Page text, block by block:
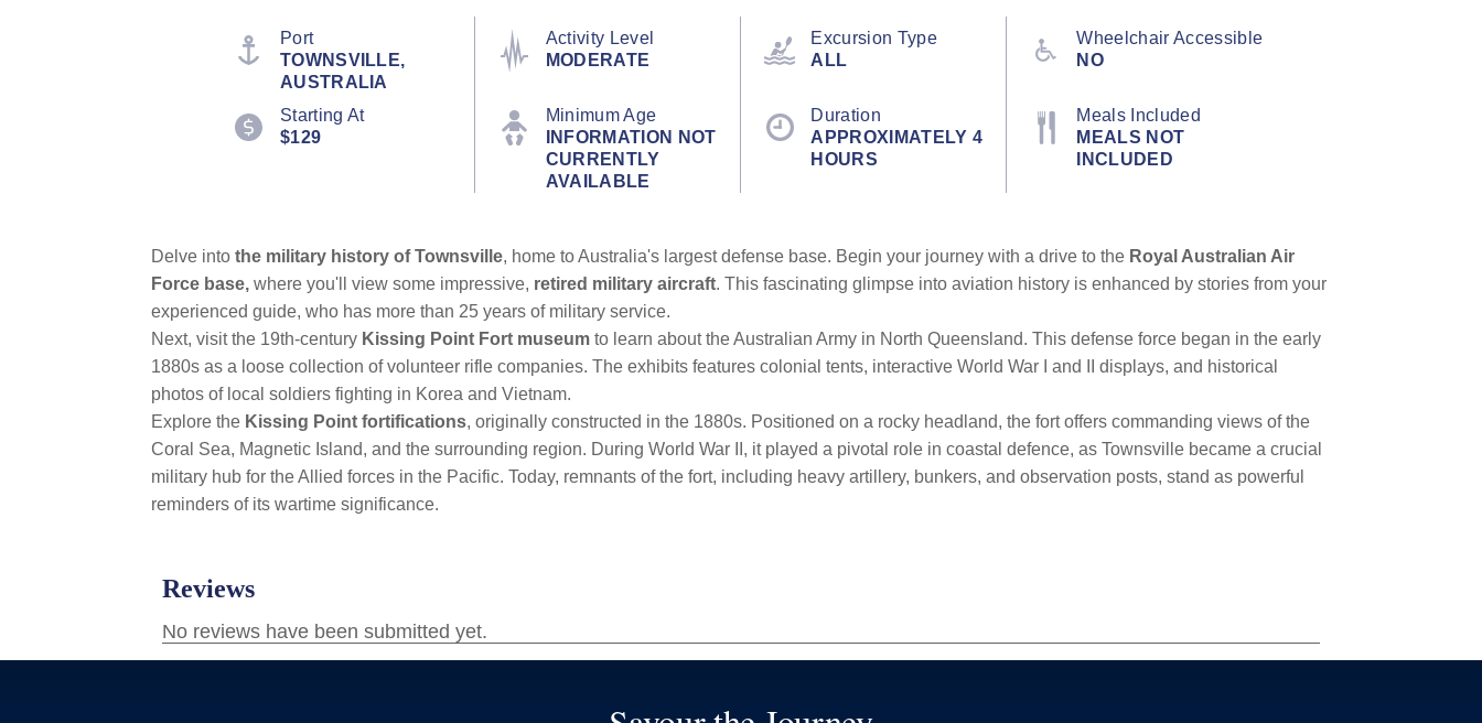
Port
TOWNSVILLE,
AUSTRALIA
Activity Level
MODERATE
Excursion Type
ALL
Wheelchair Accessible
NO
Starting At
$129
Minimum Age
INFORMATION NOT
CURRENTLY
AVAILABLE
Duration
APPROXIMATELY 4
HOURS
Meals Included
MEALS NOT
INCLUDED
Delve into the military history of Townsville, home to Australia's largest defense base. Begin your journey with a drive to the Royal Australian Air
Force base, where you'll view some impressive, retired military aircraft. This fascinating glimpse into aviation history is enhanced by stories from your
experienced guide, who has more than 25 years of military service.
Next, visit the 19th-century Kissing Point Fort museum to learn about the Australian Army in North Queensland. This defense force began in the early
1880s as a loose collection of volunteer rifle companies. The exhibits features colonial tents, interactive World War I and II displays, and historical
photos of local soldiers fighting in Korea and Vietnam.
Explore the Kissing Point fortifications, originally constructed in the 1880s. Positioned on a rocky headland, the fort offers commanding views of the
Coral Sea, Magnetic Island, and the surrounding region. During World War II, it played a pivotal role in coastal defence, as Townsville became a crucial
military hub for the Allied forces in the Pacific. Today, remnants of the fort, including heavy artillery, bunkers, and observation posts, stand as powerful
reminders of its wartime significance.